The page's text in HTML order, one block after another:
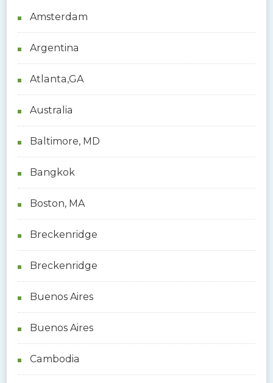
o
r
:
Amsterdam
Argentina
Atlanta,GA
Australia
Baltimore, MD
Bangkok
Boston, MA
Breckenridge
Breckenridge
Buenos Aires
Buenos Aires
Cambodia